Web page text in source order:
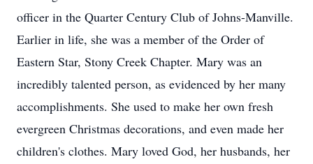
officer in the Quarter Century Club of Johns-Manville.
Earlier in life, she was a member of the Order of
Eastern Star, Stony Creek Chapter. Mary was an
incredibly talented person, as evidenced by her many
accomplishments. She used to make her own fresh
evergreen Christmas decorations, and even made her
children's clothes. Mary loved God, her husbands, her